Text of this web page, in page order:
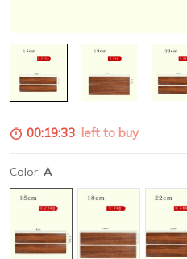
00:19:32 left to buy
Color: A